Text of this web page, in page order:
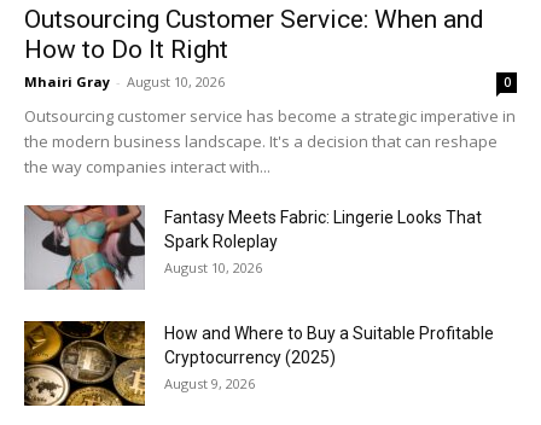
Outsourcing Customer Service: When and
How to Do It Right
Mhairi Gray - August 10, 2026 0
Outsourcing customer service has become a strategic imperative in
the modern business landscape. It's a decision that can reshape
the way companies interact with...
Fantasy Meets Fabric: Lingerie Looks That
Spark Roleplay
August 10, 2026
How and Where to Buy a Suitable Profitable
Cryptocurrency (2025)
August 9, 2026